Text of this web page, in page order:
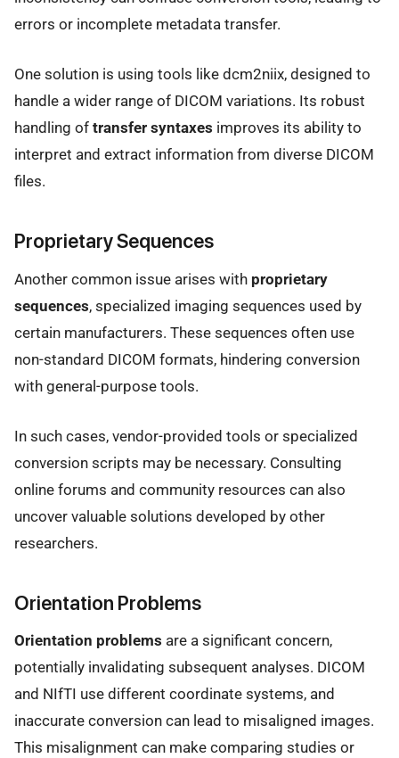
errors or incomplete metadata transfer.
One solution is using tools like dcm2niix, designed to
handle a wider range of DICOM variations. Its robust
handling of transfer syntaxes improves its ability to
interpret and extract information from diverse DICOM
files.
Proprietary Sequences
Another common issue arises with proprietary
sequences, specialized imaging sequences used by
certain manufacturers. These sequences often use
non-standard DICOM formats, hindering conversion
with general-purpose tools.
In such cases, vendor-provided tools or specialized
conversion scripts may be necessary. Consulting
online forums and community resources can also
uncover valuable solutions developed by other
researchers.
Orientation Problems
Orientation problems are a significant concern,
potentially invalidating subsequent analyses. DICOM
and NIfTI use different coordinate systems, and
inaccurate conversion can lead to misaligned images.
This misalignment can make comparing studies or